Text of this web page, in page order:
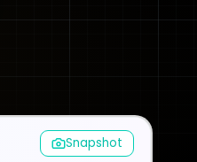
Snapshot